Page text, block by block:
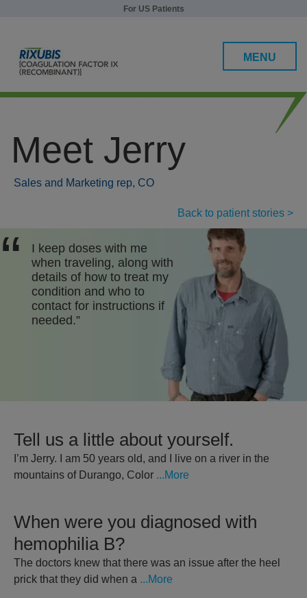
For US Patients
MENU
Efficacy and Safety
Dosing, Administration, and Storage
RIXUBIS Support
For US Healthcare Professionals
Meet Jerry
Sales and Marketing rep, CO
Back to patient stories >
I keep doses with me
when traveling, along with
details of how to treat my
condition and who to
contact for instructions if
needed.”
Tell us a little about yourself.
I’m Jerry. I am 50 years old, and I live on a river in the
mountains of Durango, Color ...More
When were you diagnosed with
hemophilia B?
The doctors knew that there was an issue after the heel
prick that they did when a ...More